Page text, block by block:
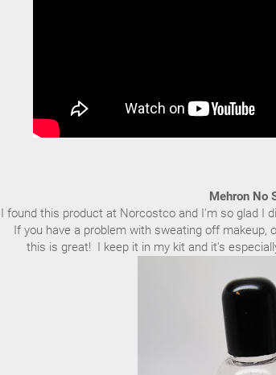
Mehron No
I found this product at Norcostco and I'm so glad I
If you have a problem with sweating off makeup,
this is great! I keep it in my kit and it's